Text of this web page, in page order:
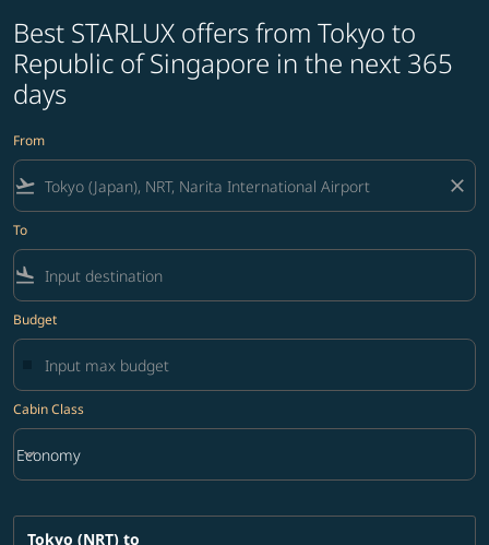
Best STARLUX offers from Tokyo to
Republic of Singapore in the next 365
days
From
flight_takeoff close
To
flight_land
Budget
Cabin Class
Cabin Class option Economy Selected
Economy
keyboard_arrow_down
Tokyo (NRT) to